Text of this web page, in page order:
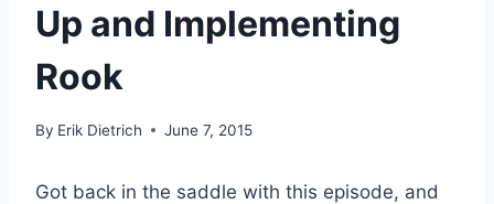
Up and Implementing
Rook
By Erik Dietrich June 7, 2015
Got back in the saddle with this episode, and